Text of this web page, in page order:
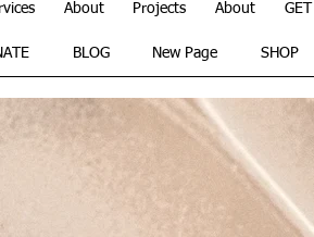
About Projects About
BLOG New Page SHOP